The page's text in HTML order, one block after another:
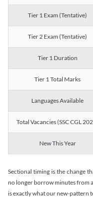
Tier 1 Exam (Tentative)
Tier 2 Exam (Tentative)
Tier 1 Duration
Tier 1 Total Marks
Languages Available
Total Vacancies (SSC CGL
New This Year
Sectional timing is the change
no longer borrow minutes from
is exactly what our new-pattern